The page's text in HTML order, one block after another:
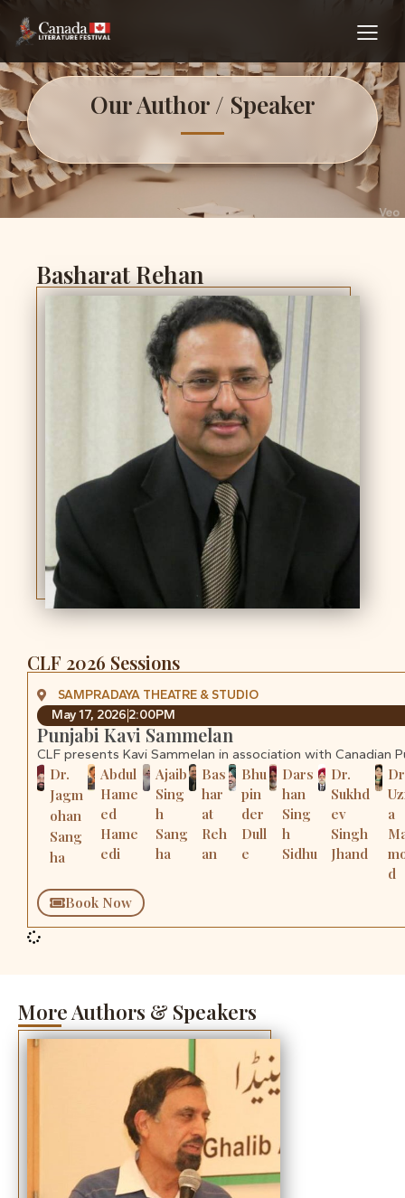
Our Author / Speaker
Basharat Rehan
CLF 2026 Sessions
SAMPRADAYA THEATRE & STUDIO
May 17, 2026 2:00PM
Punjabi Kavi Sammelan
CLF presents Kavi Sammelan in association with
Dr.
Jagm
ohan
Sang
ha
Abdul
Hame
ed
Hame
edi
Ajaib
Sing
h
Sang
ha
Bas
har
at
Reh
an
Bhu
pin
der
Dull
e
Dars
han
Sing
h
Sidhu
Dr.
Sukhd
ev
Singh
Jhand
a
d
Book Now
More Authors & Speakers